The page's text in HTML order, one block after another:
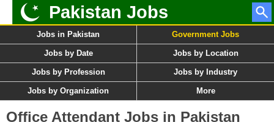
Pakistan Jobs
Jobs in Pakistan Government Jobs
Jobs by Date Jobs by Location
Jobs by Profession Jobs by Industry
Jobs by Organization More
Office Attendant Jobs in Pakistan